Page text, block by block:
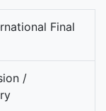
Final
/